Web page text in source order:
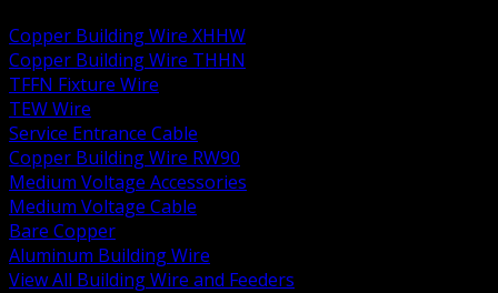
Copper Building Wire XHHW
Copper Building Wire THHN
TFFN Fixture Wire
TEW Wire
Service Entrance Cable
Copper Building Wire RW90
Medium Voltage Accessories
Medium Voltage Cable
Bare Copper
Aluminum Building Wire
View All Building Wire and Feeders